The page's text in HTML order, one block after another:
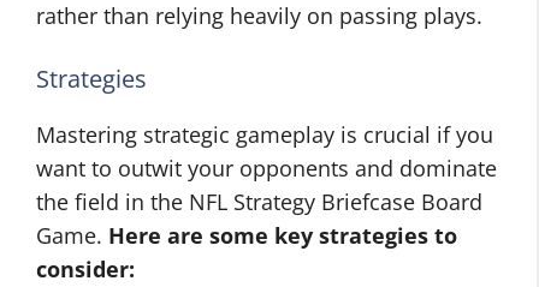
rather than relying heavily on passing plays.
Strategies
Mastering strategic gameplay is crucial if you
want to outwit your opponents and dominate
the field in the NFL Strategy Briefcase Board
Game. Here are some key strategies to
consider: